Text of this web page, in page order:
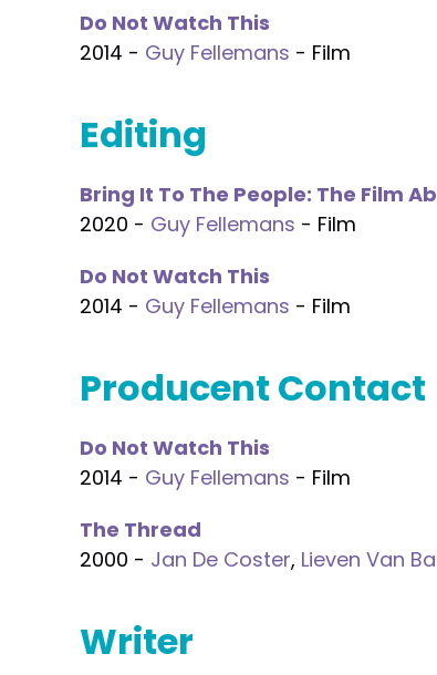
Do Not Watch This
2014 - Guy Fellemans - Film
Editing
Bring It To The People: The Film
2020 - Guy Fellemans - Film
Do Not Watch This
2014 - Guy Fellemans - Film
Producent Contact
Do Not Watch This
2014 - Guy Fellemans - Film
The Thread
2000 - Jan De Coster, Lieven Van
Writer